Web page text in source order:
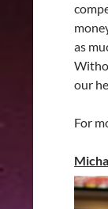
as
our
For